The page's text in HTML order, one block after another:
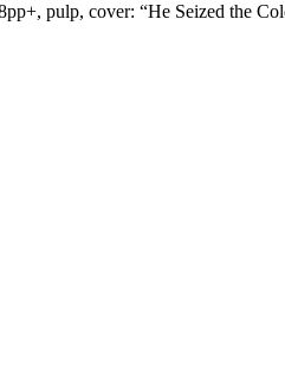
pulp, cover: “He Seized the